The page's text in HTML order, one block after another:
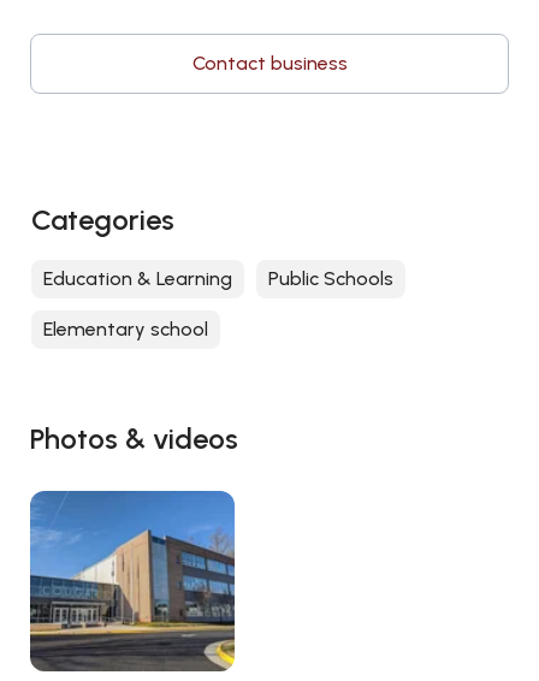
Photos & videos
Contact business
Categories
Education & Learning Public Schools
Elementary school